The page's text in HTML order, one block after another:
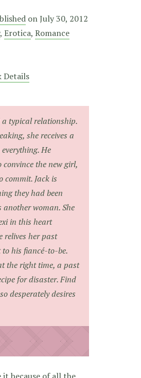
onJuly 30, 2012
, Erotica, Romance
Details
a typical relationship.
she receives a
He
convince the new girl,
commit. Jack is
they had been
another woman. She
in this heart
relives her past
his fiancé-to-be.
the right time, a past
for disaster. Find
desperately desires